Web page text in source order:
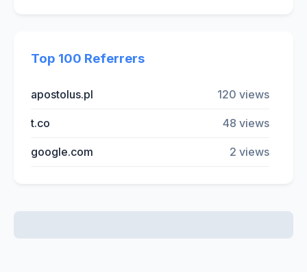
Top 100 Referrers
apostolus.pl 120 views
t.co 48 views
google.com 2 views